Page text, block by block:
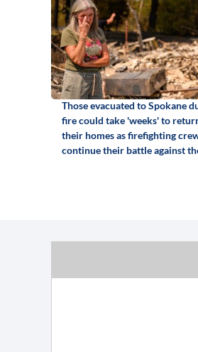
Those evacuated to Spokane
fire could take 'weeks' to
their homes as firefighting
continue their battle against